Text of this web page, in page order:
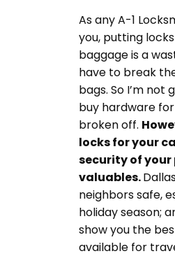
As any A-1
you, putting
baggage is a
have to break
bags. So I’m
buy hardware
broken off.
locks for your
security of
valuables.
neighbors safe,
holiday season;
show you the
available for